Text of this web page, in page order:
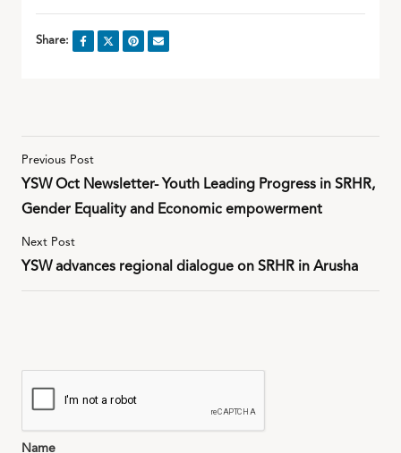
Share:
Previous Post
YSW Oct Newsletter- Youth Leading Progress in SRHR,
Gender Equality and Economic empowerment
Next Post
YSW advances regional dialogue on SRHR in Arusha
Name